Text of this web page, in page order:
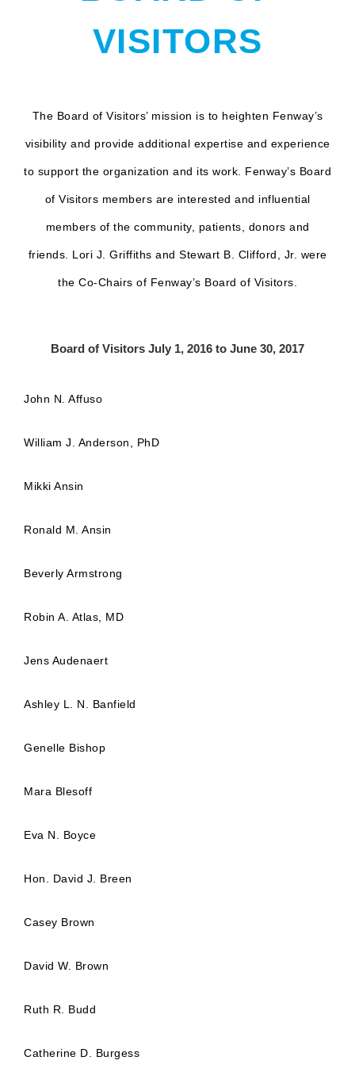
VISITORS
The Board of Visitors’ mission is to heighten Fenway’s
visibility and provide additional expertise and experience
to support the organization and its work. Fenway’s Board
of Visitors members are interested and influential
members of the community, patients, donors and
friends. Lori J. Griffiths and Stewart B. Clifford, Jr. were
the Co-Chairs of Fenway’s Board of Visitors.
Board of Visitors July 1, 2016 to June 30, 2017
John N. Affuso
William J. Anderson, PhD
Mikki Ansin
Ronald M. Ansin
Beverly Armstrong
Robin A. Atlas, MD
Jens Audenaert
Ashley L. N. Banfield
Genelle Bishop
Mara Blesoff
Eva N. Boyce
Hon. David J. Breen
Casey Brown
David W. Brown
Ruth R. Budd
Catherine D. Burgess